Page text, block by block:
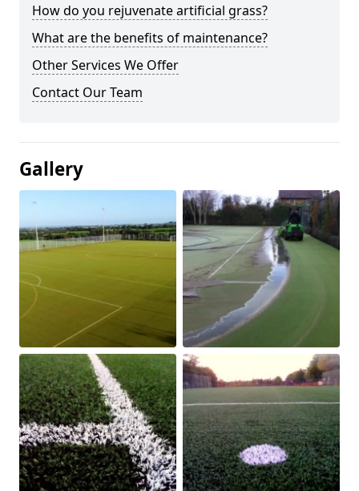
How do you rejuvenate artificial grass?
What are the benefits of maintenance?
Other Services We Offer
Contact Our Team
Gallery